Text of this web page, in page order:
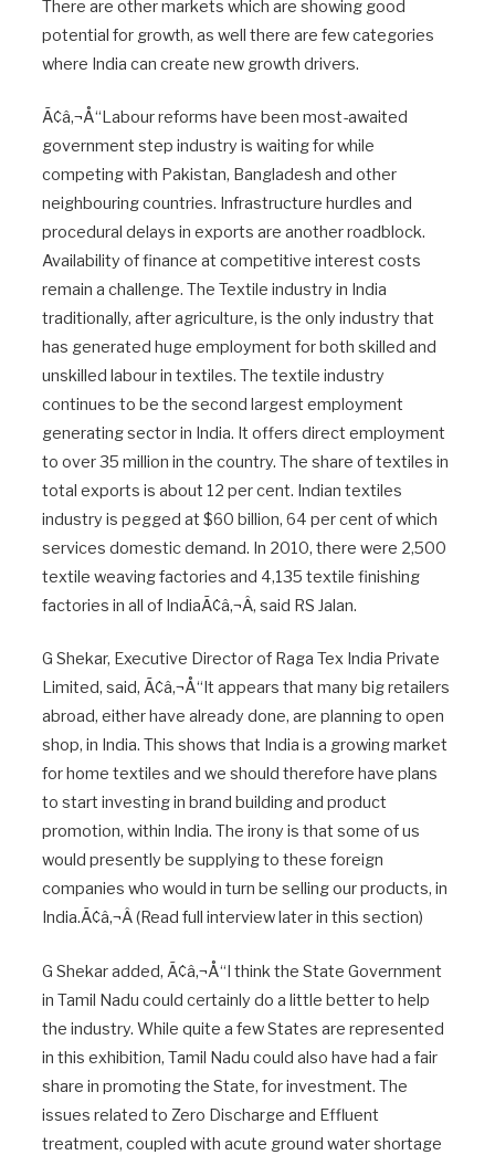
There are other markets which are showing good
potential for growth, as well there are few categories
where India can create new growth drivers.
Ã¢â‚¬Å“Labour reforms have been most-awaited
government step industry is waiting for while
competing with Pakistan, Bangladesh and other
neighbouring countries. Infrastructure hurdles and
procedural delays in exports are another roadblock.
Availability of finance at competitive interest costs
remain a challenge. The Textile industry in India
traditionally, after agriculture, is the only industry that
has generated huge employment for both skilled and
unskilled labour in textiles. The textile industry
continues to be the second largest employment
generating sector in India. It offers direct employment
to over 35 million in the country. The share of textiles in
total exports is about 12 per cent. Indian textiles
industry is pegged at $60 billion, 64 per cent of which
services domestic demand. In 2010, there were 2,500
textile weaving factories and 4,135 textile finishing
factories in all of IndiaÃ¢â‚¬Â, said RS Jalan.
G Shekar, Executive Director of Raga Tex India Private
Limited, said, Ã¢â‚¬Å“It appears that many big retailers
abroad, either have already done, are planning to open
shop, in India. This shows that India is a growing market
for home textiles and we should therefore have plans
to start investing in brand building and product
promotion, within India. The irony is that some of us
would presently be supplying to these foreign
companies who would in turn be selling our products, in
India.Ã¢â‚¬Â (Read full interview later in this section)
G Shekar added, Ã¢â‚¬Å“I think the State Government
in Tamil Nadu could certainly do a little better to help
the industry. While quite a few States are represented
in this exhibition, Tamil Nadu could also have had a fair
share in promoting the State, for investment. The
issues related to Zero Discharge and Effluent
treatment, coupled with acute ground water shortage